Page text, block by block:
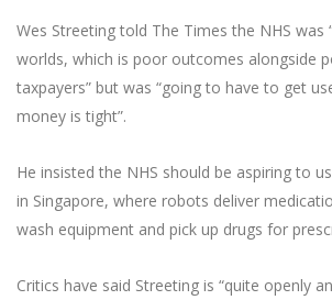
Wes Streeting told The Times the NHS was
worlds, which is poor outcomes alongside
taxpayers” but was “going to have to get
money is tight”.
He insisted the NHS should be aspiring to
in Singapore, where robots deliver
wash equipment and pick up drugs for
Critics have said Streeting is “quite openly